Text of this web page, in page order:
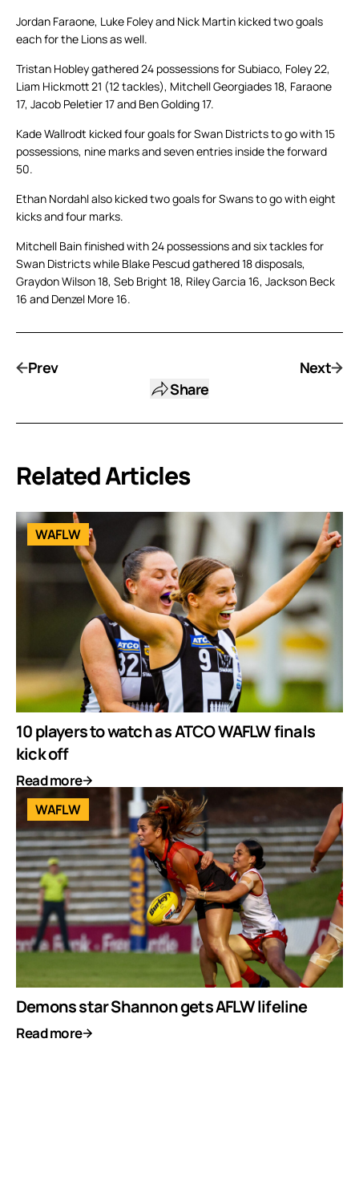
Jordan Faraone, Luke Foley and Nick Martin kicked two goals
each for the Lions as well.
Tristan Hobley gathered 24 possessions for Subiaco, Foley 22,
Liam Hickmott 21 (12 tackles), Mitchell Georgiades 18, Faraone
17, Jacob Peletier 17 and Ben Golding 17.
Kade Wallrodt kicked four goals for Swan Districts to go with 15
possessions, nine marks and seven entries inside the forward
50.
Ethan Nordahl also kicked two goals for Swans to go with eight
kicks and four marks.
Mitchell Bain finished with 24 possessions and six tackles for
Swan Districts while Blake Pescud gathered 18 disposals,
Graydon Wilson 18, Seb Bright 18, Riley Garcia 16, Jackson Beck
16 and Denzel More 16.
Prev
Share
Next
Related Articles
WAFLW
10 players to watch as ATCO WAFLW finals
kick off
Read more
WAFLW
Demons star Shannon gets AFLW lifeline
Read more